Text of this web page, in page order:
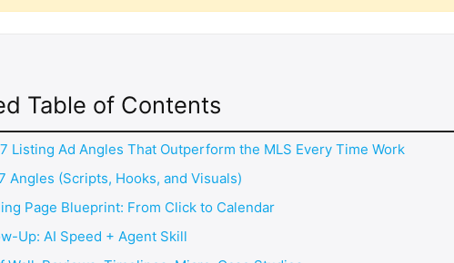
Table of Contents
Listing Ad Angles That Outperform the MLS Every Time Work
Angles (Scripts, Hooks, and Visuals)
Page Blueprint: From Click to Calendar
Up: AI Speed + Agent Skill